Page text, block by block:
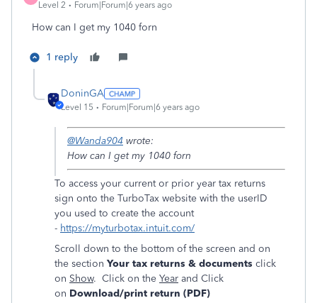
Level 2 Forum|Forum|6 years ago
How can I get my 1040 forn
1 reply
DoninGA
Level 15 Forum|Forum|6 years ago
@Wanda904 wrote:
How can I get my 1040 forn
To access your current or prior year tax returns
sign onto the TurboTax website with the userID
you used to create the account
- https://myturbotax.intuit.com/
Scroll down to the bottom of the screen and on
the section Your tax returns & documents click
on Show. Click on the Year and Click
on Download/print return (PDF)